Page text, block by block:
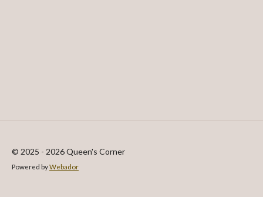
© 2025 - 2026 Queen's Corner
Powered byWebador